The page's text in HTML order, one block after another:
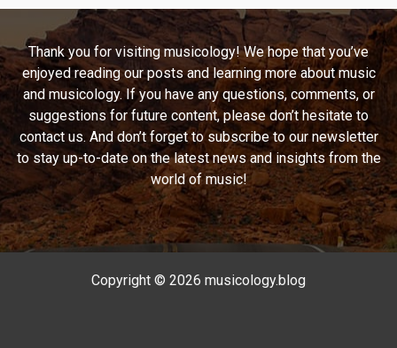
Journey
of
‘Stairway
to
Heaven’
and
Its
Legacy
Thank you for visiting musicology! We hope that you’ve
enjoyed reading our posts and learning more about music
and musicology. If you have any questions, comments, or
suggestions for future content, please don’t hesitate to
contact us. And don’t forget to subscribe to our newsletter
to stay up-to-date on the latest news and insights from the
world of music!
Copyright © 2026 musicology.blog